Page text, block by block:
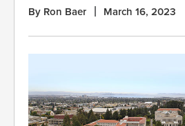
By Ron Baer March 16, 2023